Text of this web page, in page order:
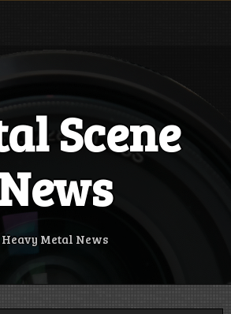
Scene
Heavy Metal News